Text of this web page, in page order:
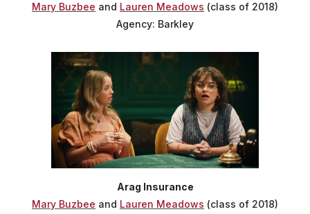
Mary Buzbee and Lauren Meadows (class of 2018)
Agency: Barkley
Arag Insurance
Mary Buzbee and Lauren Meadows (class of 2018)